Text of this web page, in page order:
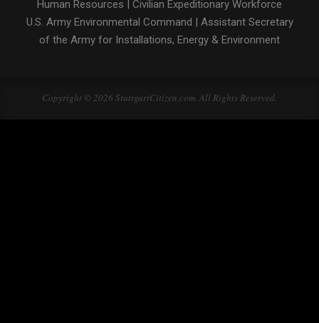
Human Resources | Civilian Expeditionary Workforce
U.S. Army Environmental Command | Assistant Secretary
of the Army for Installations, Energy & Environment
Copyright © 2026 StuttgartCitizen.com. All Rights Reserved.